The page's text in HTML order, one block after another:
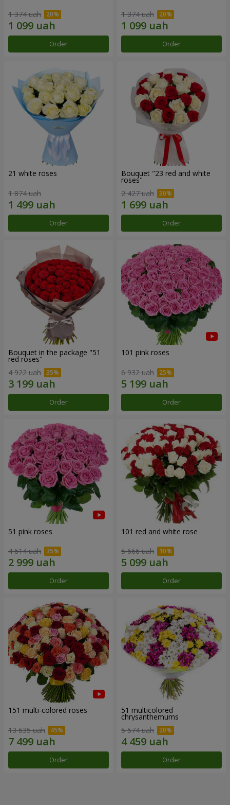
1 374 uah
Order
1 374 uah
Order
21 white roses
1 874 uah
Order
Bouquet "23 red and white
roses"
2 427 uah
Order
Bouquet in the package "51
red roses"
4 922 uah
Order
101 pink roses
6 932 uah
Order
51 pink roses
4 614 uah
Order
101 red and white rose
5 666 uah
Order
151 multi-colored roses
13 635 uah
Order
51 multicolored
chrysanthemums
5 574 uah
Order